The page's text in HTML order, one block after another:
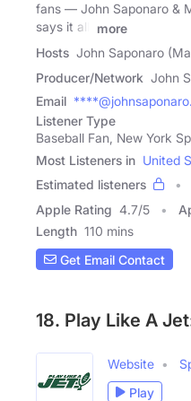
fans — John Saponaro &
says it all.
more
Hosts John Saponaro
Producer/Network John
Email
Listener Type
Baseball Fan, New York
Most Listeners in United
Estimated listeners
Apple Rating 4.7/5
Length 110 mins
Get Email Contact
18. Play Like A
Website
Play